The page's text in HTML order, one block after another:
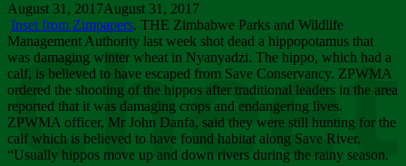
August 31, 2017August 31, 2017
Inset from Zimpapers. THE Zimbabwe Parks and Wildlife
Management Authority last week shot dead a hippopotamus that
was damaging winter wheat in Nyanyadzi. The hippo, which had a
calf, is believed to have escaped from Save Conservancy. ZPWMA
ordered the shooting of the hippos after traditional leaders in the area
reported that it was damaging crops and endangering lives.
ZPWMA officer, Mr John Danfa, said they were still hunting for the
calf which is believed to have found habitat along Save River.
“Usually hippos move up and down rivers during the rainy season.